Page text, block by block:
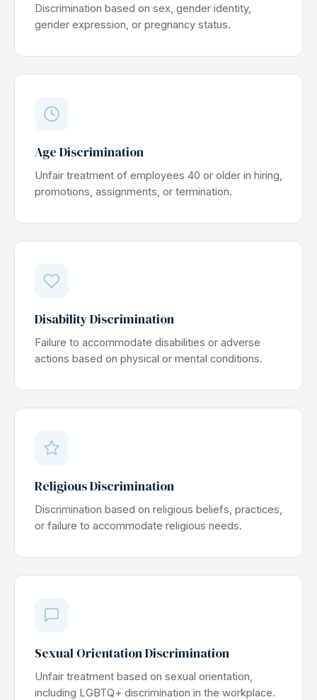
Discrimination based on sex, gender identity,
gender expression, or pregnancy status.
Age Discrimination
Unfair treatment of employees 40 or older in hiring,
promotions, assignments, or termination.
Disability Discrimination
Failure to accommodate disabilities or adverse
actions based on physical or mental conditions.
Religious Discrimination
Discrimination based on religious beliefs, practices,
or failure to accommodate religious needs.
Sexual Orientation Discrimination
Unfair treatment based on sexual orientation,
including LGBTQ+ discrimination in the workplace.